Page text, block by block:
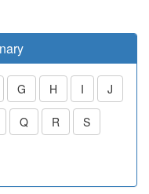
G H I J
Q R S